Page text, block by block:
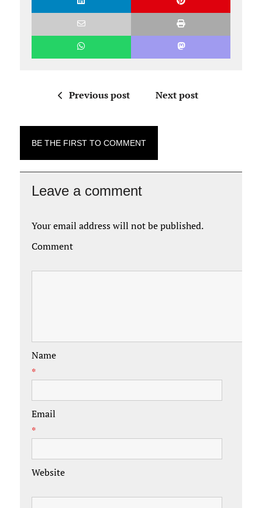
Previous post Next post
BE THE FIRST TO COMMENT
Leave a comment
Your email address will not be published.
Comment
Name
*
Email
*
Website